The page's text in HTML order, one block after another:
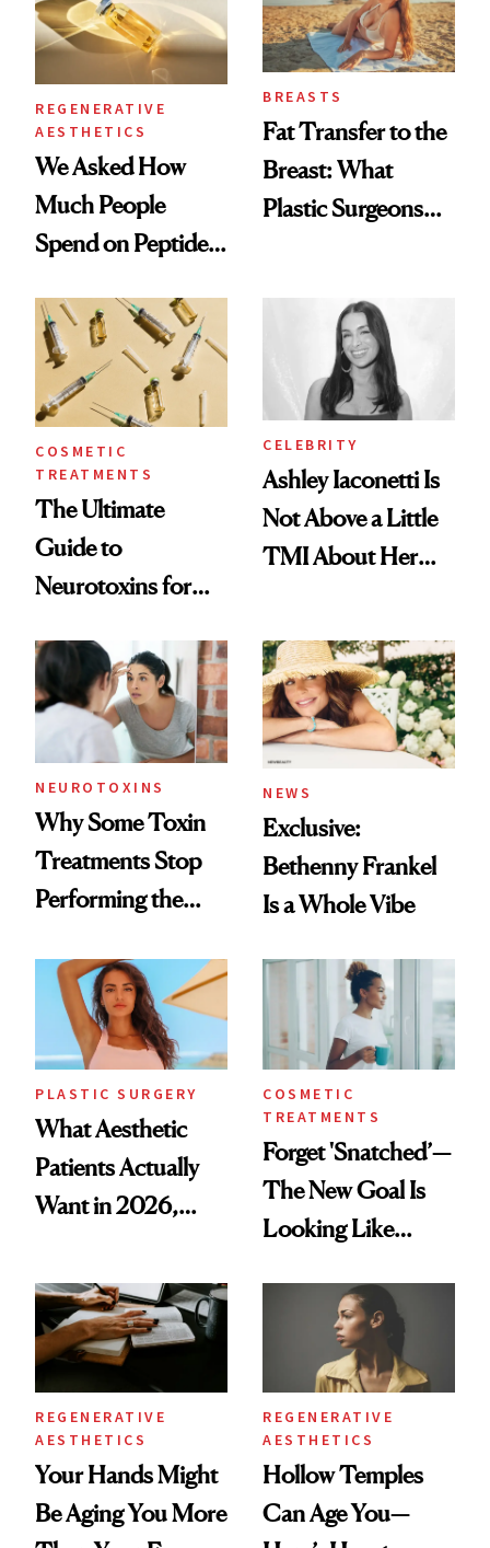
REGENERATIVE
AESTHETICS
We Asked How
Much People
Spend on Peptides
Surprised Us
BREASTS
Fat Transfer to the
Breast: What
Plastic Surgeons
COSMETIC
TREATMENTS
The Ultimate
Guide to
Neurotoxins for
CELEBRITY
Ashley Iaconetti Is
Not Above a Little
TMI About Her
NEUROTOXINS
Why Some Toxin
Treatments Stop
Performing the
Time
NEWS
Exclusive:
Bethenny Frankel
Is a Whole Vibe
PLASTIC SURGERY
What Aesthetic
Patients Actually
Want in 2026,
Data
COSMETIC
TREATMENTS
Forget 'Snatched’—
The New Goal Is
Looking Like
REGENERATIVE
AESTHETICS
Your Hands Might
Be Aging You More
REGENERATIVE
AESTHETICS
Hollow Temples
Can Age You—